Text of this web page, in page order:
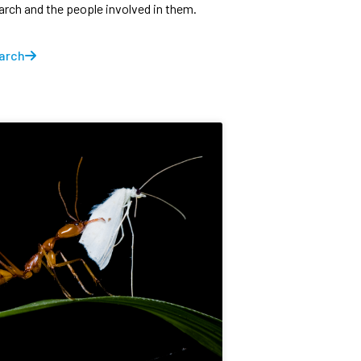
and the people involved in them.